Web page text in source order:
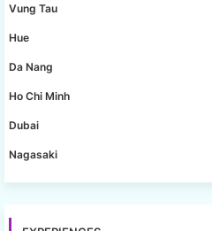
Vung Tau
Hue
Da Nang
Ho Chi Minh
Dubai
Nagasaki